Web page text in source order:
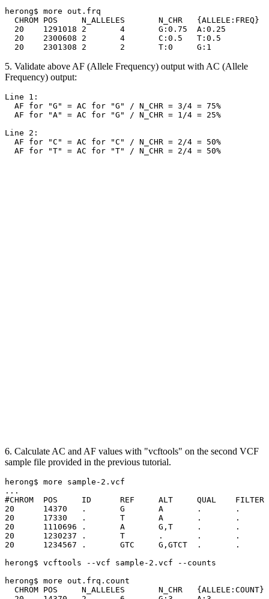
herong$ more out.frq
  CHROM	POS	N_ALLELES	N_CHR	{ALLELE:FREQ}
  20	1291018	2	4	G:0.75	A:0.25
  20	2300608	2	4	C:0.5	T:0.5
5. Validate above AF (Allele Frequency) output with AC (Allele
Frequency) output:
Line 1:
  AF for "G" = AC for "G" / N_CHR = 3/4 = 75%
  AF for "A" = AC for "G" / N_CHR = 1/4 = 25%
Line 2:
  AF for "C" = AC for "C" / N_CHR = 2/4 = 50%
6. Calculate AC and AF values with "vcftools" on the second VCF
sample file provided in the previous tutorial.
herong$ more sample-2.vcf
...
#CHROM	POS	ID	REF	ALT	QUAL	FILTER	INFO	FORMAT	NA00001	NA00002	NA00003
20	14370	.	G	A	.	.	NS=3;DP=14;AF=0.5	GT:GQ:DP:HQ	0|0:48:1:51,51	1|0:48:8:51,51	1/1:43:5:.,.
20	17330	.	T	A	.	.	NS=3;DP=11;AF=0.02	GT:GQ:DP:HQ	0|0:49:3:58,50	0|1:3:5:65,3	0/0:41:3
20	1110696	.	A	G,T	.	.	NS=2;DP=10;AF=0.33,0.67	GT:GQ:DP:HQ	1|2:21:6:23,27	2|1:2:0:18,2	2/2:35:4
20	1230237	.	T	.	.	.	NS=3;DP=13;AA=T	GT:GQ:DP:HQ	0|0:54:7:56,60	0|0:48:4:51,51	0/0:61:2
20	1234567	.	GTC	G,GTCT	.	.	NS=3;DP=9;AA=G	GT:GQ:DP	0/1:35:4	0/2:17:2	1/1:40:3
herong$ vcftools --vcf sample-2.vcf --counts
herong$ more out.frq.count
  CHROM	POS	N_ALLELES	N_CHR	{ALLELE:COUNT}